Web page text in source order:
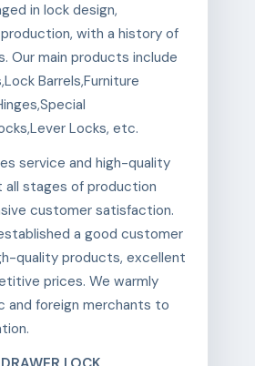
in lock design,
with a history of
Our main products include
Barrels,Furniture
Locks, etc.
service and high-quality
stages of production
customer satisfaction.
a good customer
quality products, excellent
prices. We warmly
and foreign merchants to